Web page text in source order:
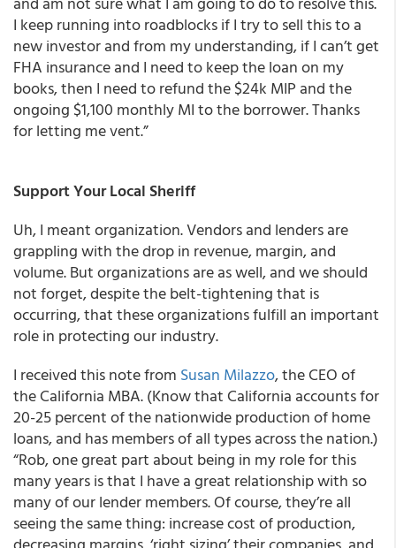
I keep running into roadblocks if I try to sell this to a
new investor and from my understanding, if I can’t get
FHA insurance and I need to keep the loan on my
books, then I need to refund the $24k MIP and the
ongoing $1,100 monthly MI to the borrower. Thanks
for letting me vent.”
Support Your Local Sheriff
Uh, I meant organization. Vendors and lenders are
grappling with the drop in revenue, margin, and
volume. But organizations are as well, and we should
not forget, despite the belt-tightening that is
occurring, that these organizations fulfill an important
role in protecting our industry.
I received this note from Susan Milazzo, the CEO of
the California MBA. (Know that California accounts for
20-25 percent of the nationwide production of home
loans, and has members of all types across the nation.)
“Rob, one great part about being in my role for this
many years is that I have a great relationship with so
many of our lender members. Of course, they’re all
seeing the same thing: increase cost of production,